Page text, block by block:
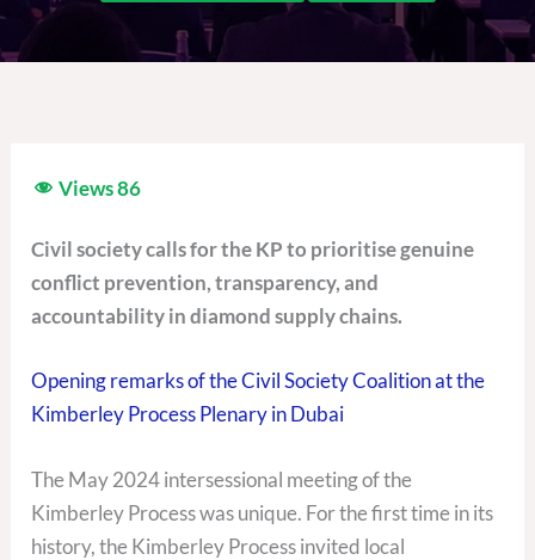
Views86
Civil society calls for the KP to prioritise genuine
conflict prevention, transparency, and
accountability in diamond supply chains.
Opening remarks of the Civil Society Coalition at the
Kimberley Process Plenary in Dubai
The May 2024 intersessional meeting of the
Kimberley Process was unique. For the first time in its
history, the Kimberley Process invited local